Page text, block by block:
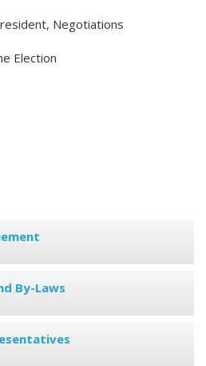
Negotiations
Election
By-Laws